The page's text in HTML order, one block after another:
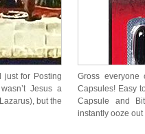
just for Posting
Jesus a
but the
Gross
Capsules! Easy
Capsule and
instantly ooze